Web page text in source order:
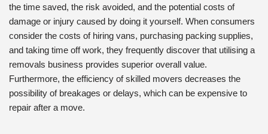
the time saved, the risk avoided, and the potential costs of
damage or injury caused by doing it yourself. When consumers
consider the costs of hiring vans, purchasing packing supplies,
and taking time off work, they frequently discover that utilising a
removals business provides superior overall value.
Furthermore, the efficiency of skilled movers decreases the
possibility of breakages or delays, which can be expensive to
repair after a move.